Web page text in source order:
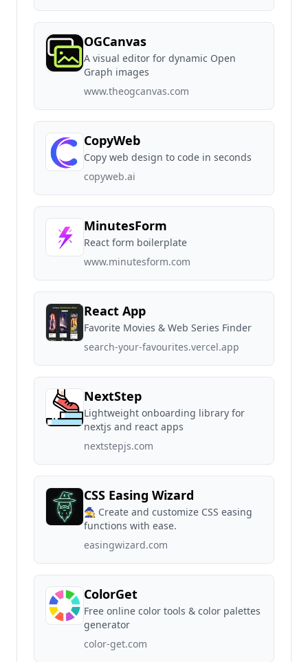
OGCanvas
A visual editor for dynamic Open
Graph images
www.theogcanvas.com
CopyWeb
Copy web design to code in seconds
copyweb.ai
MinutesForm
React form boilerplate
www.minutesform.com
React App
Favorite Movies & Web Series Finder
search-your-favourites.vercel.app
NextStep
Lightweight onboarding library for
nextjs and react apps
nextstepjs.com
CSS Easing Wizard
🧙 Create and customize CSS easing
functions with ease.
easingwizard.com
ColorGet
Free online color tools & color palettes
generator
color-get.com